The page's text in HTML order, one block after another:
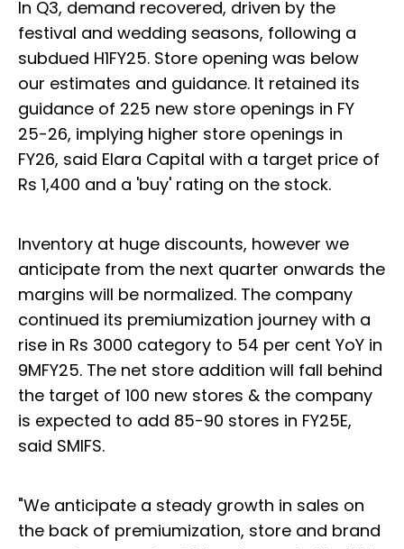
In Q3, demand recovered, driven by the
festival and wedding seasons, following a
subdued H1FY25. Store opening was below
our estimates and guidance. It retained its
guidance of 225 new store openings in FY
25-26, implying higher store openings in
FY26, said Elara Capital with a target price of
Rs 1,400 and a 'buy' rating on the stock.
Inventory at huge discounts, however we
anticipate from the next quarter onwards the
margins will be normalized. The company
continued its premiumization journey with a
rise in Rs 3000 category to 54 per cent YoY in
9MFY25. The net store addition will fall behind
the target of 100 new stores & the company
is expected to add 85-90 stores in FY25E,
said SMIFS.
"We anticipate a steady growth in sales on
the back of premiumization, store and brand